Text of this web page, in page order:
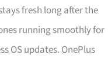
fresh long after the
running smoothly for
OS updates. OnePlus